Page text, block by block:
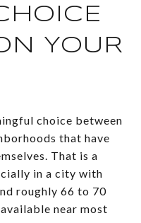
YOUR
choice between
that have
That is a
in a city with
roughly 66 to 70
near most